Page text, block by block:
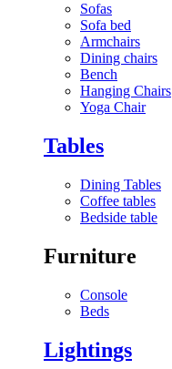
Sofas
Sofa bed
Armchairs
Dining chairs
Bench
Hanging Chairs
Yoga Chair
Tables
Dining Tables
Coffee tables
Bedside table
Furniture
Console
Beds
Lightings